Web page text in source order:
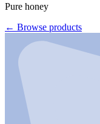
Pure honey
← Browse products